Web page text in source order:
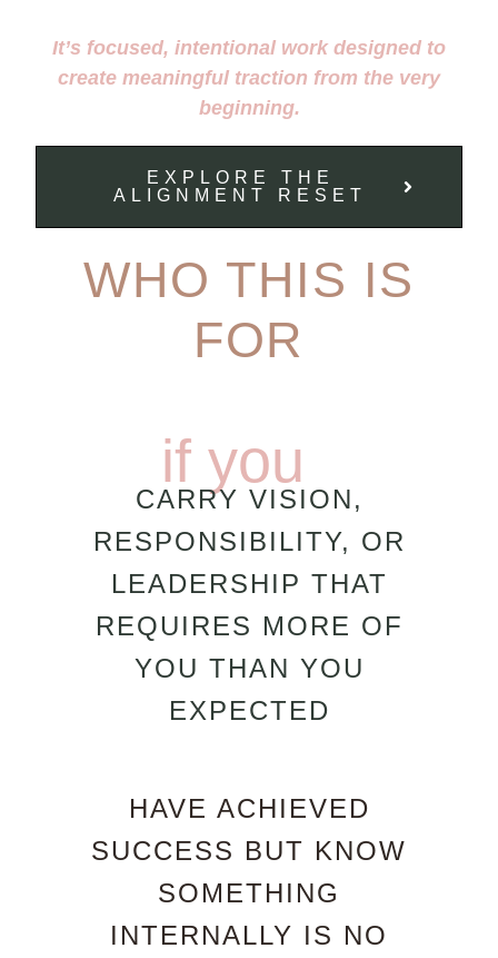
It’s focused, intentional work designed to
create meaningful traction from the very
beginning.
EXPLORE THE
ALIGNMENT RESET
WHO THIS IS
FOR
if you
CARRY VISION,
RESPONSIBILITY, OR
LEADERSHIP THAT
REQUIRES MORE OF
YOU THAN YOU
EXPECTED
HAVE ACHIEVED
SUCCESS BUT KNOW
SOMETHING
INTERNALLY IS NO